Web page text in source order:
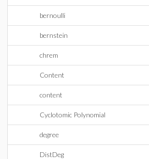
bernoulli
bernstein
chrem
Content
content
Cyclotomic Polynomial
degree
DistDeg